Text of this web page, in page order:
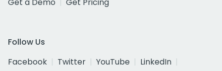
Follow Us
Facebook
Twitter YouTube
LinkedIn